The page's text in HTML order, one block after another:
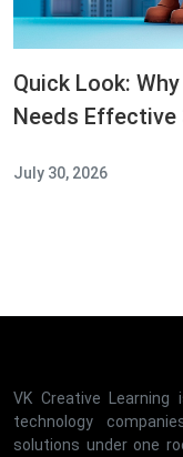
Quick Look:
Needs Effective
July 30, 2026
VK Creative
technology
solutions under one